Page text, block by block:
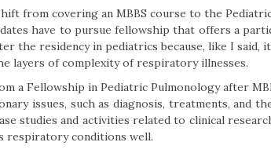
from covering an MBBS course to the
have to pursue fellowship that offers a
the residency in pediatrics because, like I said,
layers of complexity of respiratory illnesses.
a Fellowship in Pediatric Pulmonology after
issues, such as diagnosis, treatments, and
studies and activities related to clinical
respiratory conditions well.